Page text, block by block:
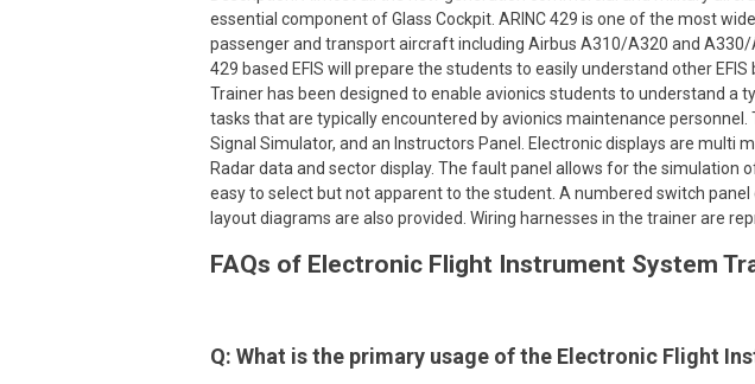
essential component of Glass Cockpit. ARINC 429 is one of the most
passenger and transport aircraft including Airbus A310/A320 and A330/
429 based EFIS will prepare the students to easily understand other
Trainer has been designed to enable avionics students to understand a
tasks that are typically encountered by avionics maintenance personnel.
Signal Simulator, and an Instructors Panel. Electronic displays are multi
Radar data and sector display. The fault panel allows for the
easy to select but not apparent to the student. A numbered switch
layout diagrams are also provided. Wiring harnesses in the trainer are
FAQs of Electronic Flight Instrument System
Q: What is the primary usage of the Electronic Flight